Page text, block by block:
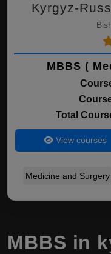
Kyrgyz-
MBBS (
Total
View courses
Medicine and Surgery
MBBS in